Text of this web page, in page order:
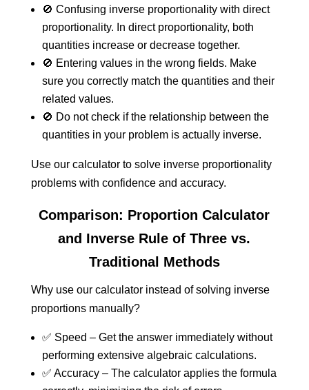
🚫 Confusing inverse proportionality with direct
proportionality. In direct proportionality, both
quantities increase or decrease together.
🚫 Entering values in the wrong fields. Make
sure you correctly match the quantities and their
related values.
🚫 Do not check if the relationship between the
quantities in your problem is actually inverse.
Use our calculator to solve inverse proportionality
problems with confidence and accuracy.
Comparison: Proportion Calculator
and Inverse Rule of Three vs.
Traditional Methods
Why use our calculator instead of solving inverse
proportions manually?
✅ Speed – Get the answer immediately without
performing extensive algebraic calculations.
✅ Accuracy – The calculator applies the formula